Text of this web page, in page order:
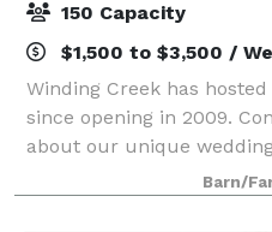
150 Capacity
$1,500 to $3,500 /
Winding Creek has
since opening in 2009.
about our unique
Barn/